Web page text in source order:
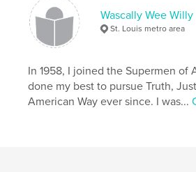
Publish Date:
Jan 05, 2011
LanguageEnglish
Keywords
pop psychology , Wascally Wee Willy
pop art
Wascally Wee Willy
St. Louis metro area
In 1958, I joined the Supermen of
done my best to pursue Truth,
American Way ever since. I was...